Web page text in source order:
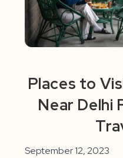
Places to
Near Delhi
September 12, 2023